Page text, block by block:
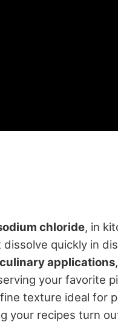
chloride, in
quickly in
culinary applications
your favorite
texture ideal for
your recipes turn